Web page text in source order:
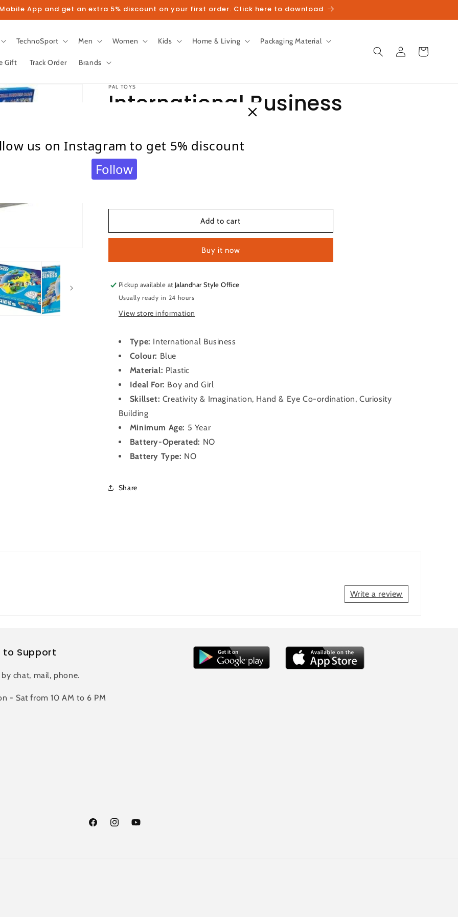
App and get an extra 5% discount on your first order. Click here to download
TechnoSport Men Women Kids Home & Living Packaging Material
Gift Track Order Brands
Log
in
Cart
PAL TOYS
International Business
price
Taxes included.Shippingcalculated at checkout.
Quantity
Quantity
for
Business
for
International
Business
Add to cart
Buy it now
Pickup available at Jalandhar Style Office
Usually ready in 24 hours
View store information
Type: International Business
Colour: Blue
Material: Plastic
Ideal For: Boy and Girl
Skillset: Creativity & Imagination, Hand & Eye Co-ordination, Curiosity
Building
Minimum Age: 5 Year
Battery-Operated: NO
Battery Type: NO
Share
Write a review
Support
chat, mail, phone.
- Sat from 10 AM to 6 PM
FacebookInstagramYouTube
us on Instagram to get 5% discount
Follow